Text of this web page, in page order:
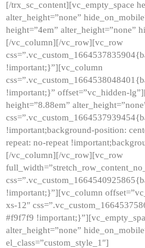
[/trx_sc_content][vc_empty_space
alter_height=”none”
height=”4em” alter_height=”none”
[/vc_column][/vc_row][vc_row
!important;}”][vc_column
!important;}” offset=”vc_hidden-
height=”8.88em”
!important;background-position:
repeat: no-repeat
[/vc_column][/vc_row][vc_row
!important;}”][vc_column
xs-12″
#f9f7f9
alter_height=”none”
el_class=”custom_style_1″]